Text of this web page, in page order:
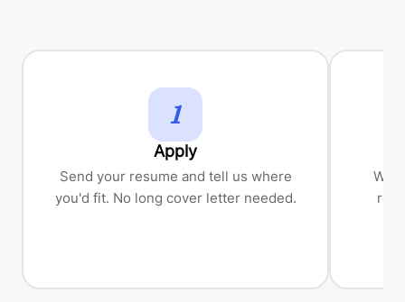
1
Apply
Send your resume and tell us where
you'd fit. No long cover letter needed.